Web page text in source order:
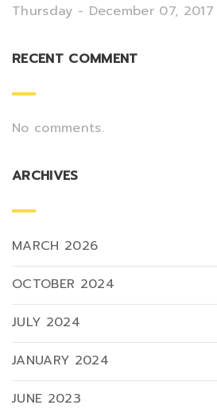
Thursday - December 07, 2017
RECENT COMMENT
No comments.
ARCHIVES
MARCH 2026
OCTOBER 2024
JULY 2024
JANUARY 2024
JUNE 2023